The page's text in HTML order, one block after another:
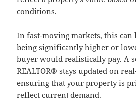
conditions.
In fast-moving markets, this can
being significantly higher or
buyer would realistically pay. A
REALTOR® stays updated on
ensuring that your property is
reflect current demand.